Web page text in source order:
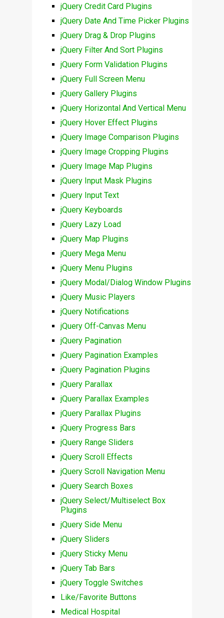
jQuery Credit Card Plugins
jQuery Date And Time Picker Plugins
jQuery Drag & Drop Plugins
jQuery Filter And Sort Plugins
jQuery Form Validation Plugins
jQuery Full Screen Menu
jQuery Gallery Plugins
jQuery Horizontal And Vertical Menu
jQuery Hover Effect Plugins
jQuery Image Comparison Plugins
jQuery Image Cropping Plugins
jQuery Image Map Plugins
jQuery Input Mask Plugins
jQuery Input Text
jQuery Keyboards
jQuery Lazy Load
jQuery Map Plugins
jQuery Mega Menu
jQuery Menu Plugins
jQuery Modal/Dialog Window Plugins
jQuery Music Players
jQuery Notifications
jQuery Off-Canvas Menu
jQuery Pagination
jQuery Pagination Examples
jQuery Pagination Plugins
jQuery Parallax
jQuery Parallax Examples
jQuery Parallax Plugins
jQuery Progress Bars
jQuery Range Sliders
jQuery Scroll Effects
jQuery Scroll Navigation Menu
jQuery Search Boxes
jQuery Select/Multiselect Box
Plugins
jQuery Side Menu
jQuery Sliders
jQuery Sticky Menu
jQuery Tab Bars
jQuery Toggle Switches
Like/Favorite Buttons
Medical Hospital